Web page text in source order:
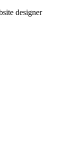
designer